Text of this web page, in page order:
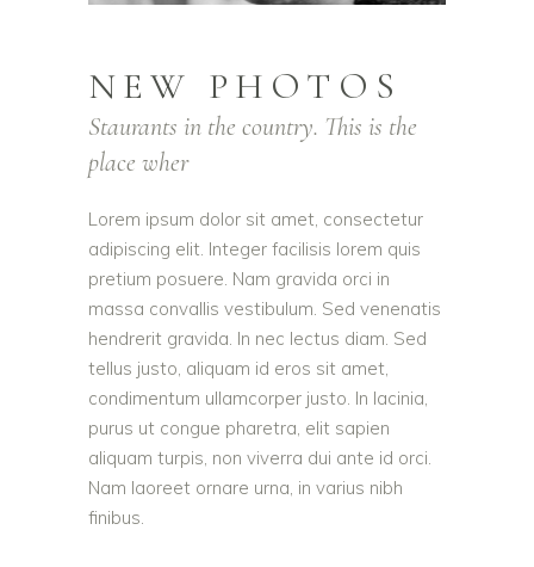
NEW PHOTOS
Staurants in the country. This is the
place wher
Lorem ipsum dolor sit amet, consectetur
adipiscing elit. Integer facilisis lorem quis
pretium posuere. Nam gravida orci in
massa convallis vestibulum. Sed venenatis
hendrerit gravida. In nec lectus diam. Sed
tellus justo, aliquam id eros sit amet,
condimentum ullamcorper justo. In lacinia,
purus ut congue pharetra, elit sapien
aliquam turpis, non viverra dui ante id orci.
Nam laoreet ornare urna, in varius nibh
finibus.